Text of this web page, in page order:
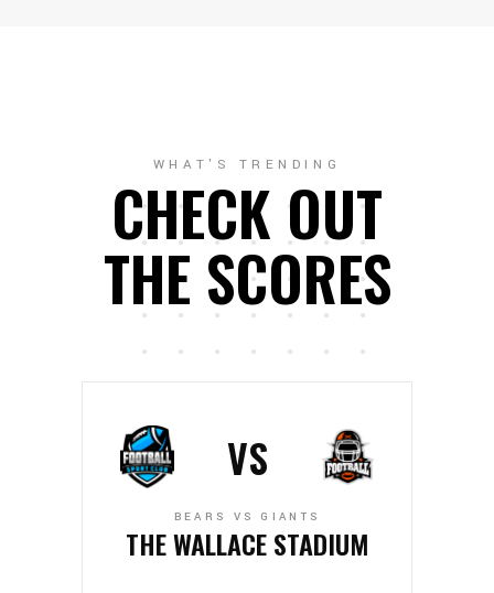
WHAT'S TRENDING
CHECK OUT
THE SCORES
VS
BEARS VS GIANTS
THE WALLACE STADIUM